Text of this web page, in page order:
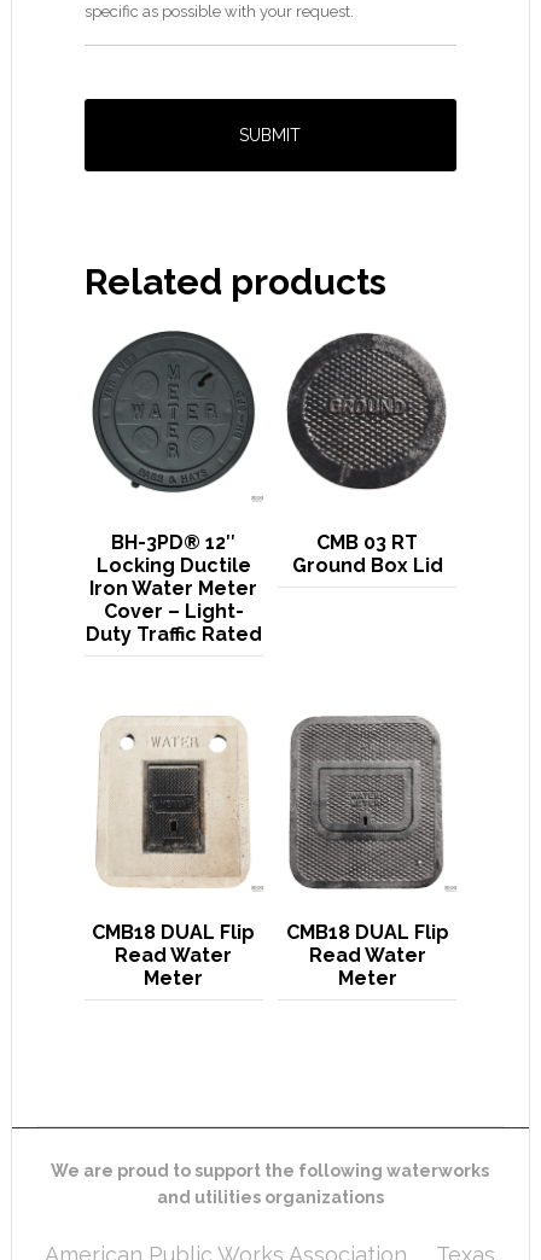
specific as possible with your request.
Related products
BH-3PD® 12″
Locking Ductile
Iron Water Meter
Cover – Light-
Duty Traffic Rated
CMB 03 RT
Ground Box Lid
CMB18 DUAL Flip
Read Water
Meter
CMB18 DUAL Flip
Read Water
Meter
We are proud to support the following waterworks
and utilities organizations
American Public Works Association Texas